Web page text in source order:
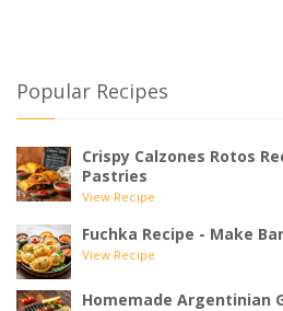
Popular Recipes
Crispy Calzones Rotos
Pastries
View Recipe
Fuchka Recipe - Make
View Recipe
Homemade Argentinian